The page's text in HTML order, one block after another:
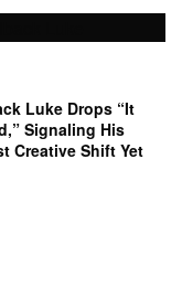
Luke Drops “It
Signaling His
Creative Shift Yet